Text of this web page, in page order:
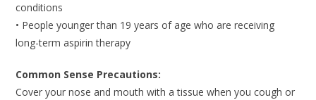
conditions
• People younger than 19 years of age who are receiving
long-term aspirin therapy
Common Sense Precautions:
Cover your nose and mouth with a tissue when you cough or